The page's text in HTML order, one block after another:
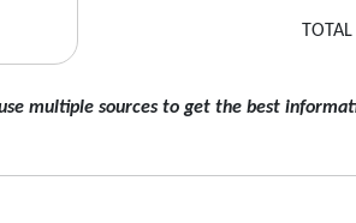
multiple sources to get the best